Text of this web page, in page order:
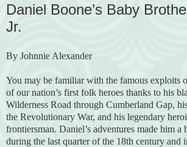
Daniel Boone’s Baby
Jr.
By Johnnie Alexander
You may be familiar with the famous exploits
of our nation’s first folk heroes thanks to his
Wilderness Road through Cumberland Gap,
the Revolutionary War, and his legendary
frontiersman. Daniel’s adventures made him a
during the last quarter of the 18th century and